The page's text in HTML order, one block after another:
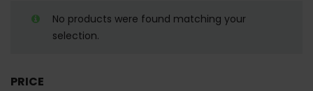
No products were found matching your
selection.
PRICE